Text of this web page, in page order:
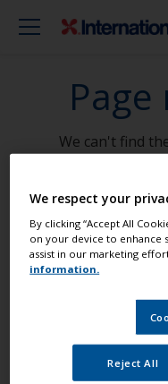
We can't find
Paint
Find
boat in
We respect your
By clicking “Accept All
on your device to enhance
assist in our marketing
information.
Reject All